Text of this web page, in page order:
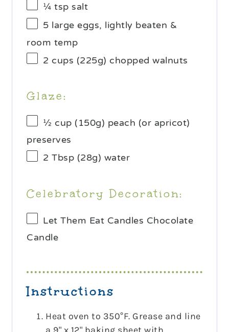
¼ tsp salt
5 large eggs, lightly beaten &
room temp
2 cups (225g) chopped walnuts
Glaze:
½ cup (150g) peach (or apricot)
preserves
2 Tbsp (28g) water
Celebratory Decoration:
Let Them Eat Candles Chocolate
Candle
Instructions
Heat oven to 350°F. Grease and line